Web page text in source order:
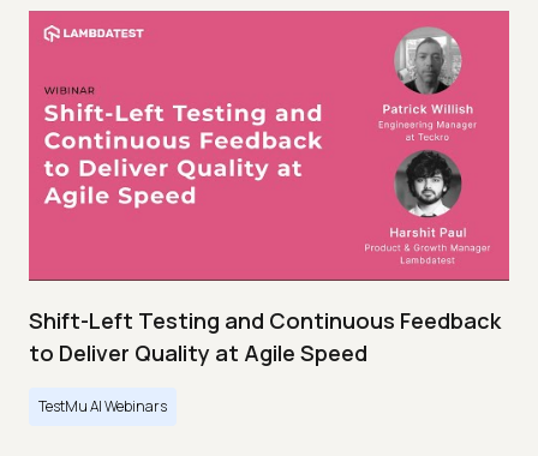
Shift-Left Testing and Continuous Feedback
to Deliver Quality at Agile Speed
TestMu AI Webinars